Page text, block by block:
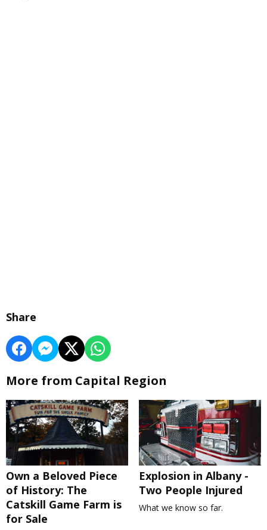
Share
More from Capital Region
Own a Beloved Piece
of History: The
Catskill Game Farm is
for Sale
Explosion in Albany -
Two People Injured
What we know so far.